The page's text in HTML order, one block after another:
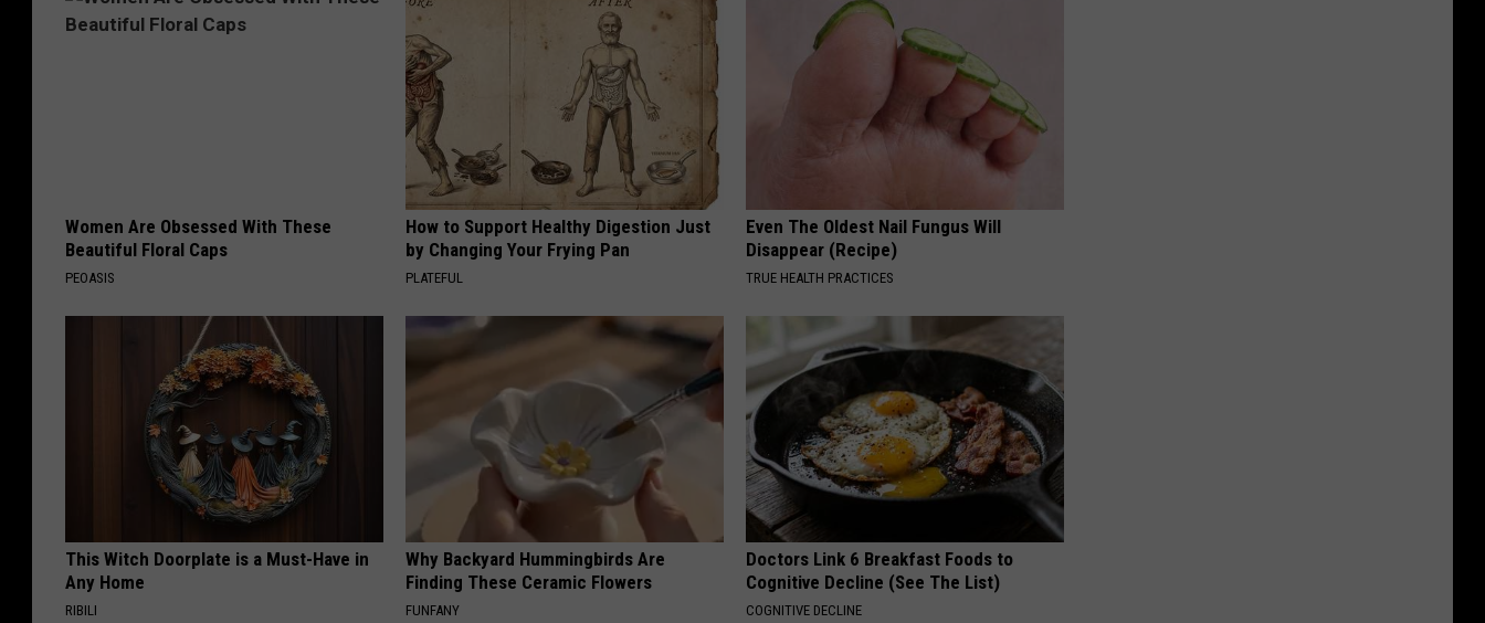
Women Are Obsessed With These
Beautiful Floral Caps
PEOASIS
How to Support Healthy Digestion Just
by Changing Your Frying Pan
PLATEFUL
Even The Oldest Nail Fungus Will
Disappear (Recipe)
TRUE HEALTH PRACTICES
This Witch Doorplate is a Must-Have in
Any Home
RIBILI
Why Backyard Hummingbirds Are
Finding These Ceramic Flowers
FUNFANY
Doctors Link 6 Breakfast Foods to
Cognitive Decline (See The List)
COGNITIVE DECLINE